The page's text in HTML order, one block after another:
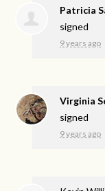
Patricia
signed
9 years ago
Virginia
signed
9 years ago